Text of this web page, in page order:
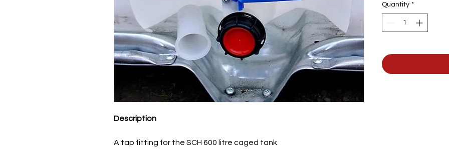
Description
A tap fitting for the SCH 600 litre caged tank
Quantity *